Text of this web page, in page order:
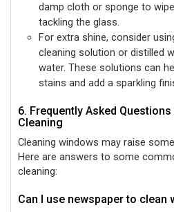
damp cloth or sponge to
tackling the glass.
For extra shine, consider
cleaning solution or distilled
water. These solutions can
stains and add a sparkling
6. Frequently Asked
Cleaning
Cleaning windows may raise
Here are answers to some
cleaning:
Can I use newspaper to clean